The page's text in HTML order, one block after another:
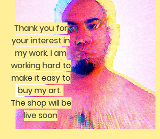
Thank you for
your interest in
my work. I am
working hard to
make it easy to
buy my art.
The shop will be
live soon